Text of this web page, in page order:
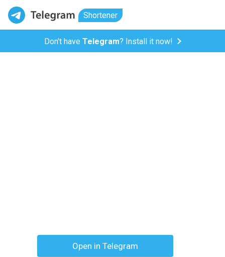
Shortener
Don't have Telegram? Install it now!
Open in Telegram